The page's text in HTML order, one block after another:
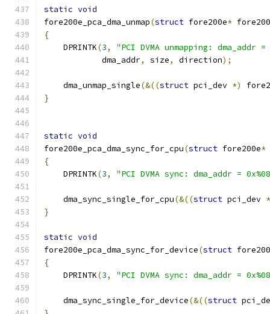
static void
fore200e_pca_dma_unmap(struct fore200e*
{
    DPRINTK
(3,
"PCI DVMA unmapping:
	    dma_addr
, size, direction);
    dma_unmap_single
(&((struct pci_dev *)
}
static void
fore200e_pca_dma_sync_for_cpu(struct fore200e*
{
    DPRINTK
(3, "PCI DVMA sync: dma_addr =
    dma_sync_single_for_cpu
(&((struct pci_dev
}
static void
fore200e_pca_dma_sync_for_device(struct
{
    DPRINTK
(3, "PCI DVMA sync: dma_addr =
    dma_sync_single_for_device
(&((struct